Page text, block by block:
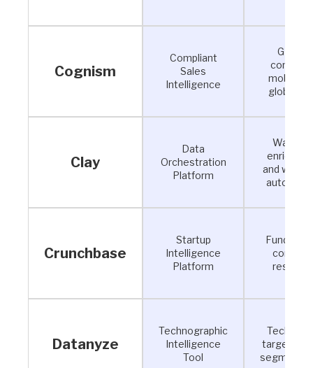
Cognism
Compliant
Sales
Intelligence
GDPR-
mobile
global
Clay
Data
Orchestration
Platform
and
Crunchbase
Startup
Intelligence
Platform
Funding
Datanyze
Technographic
Intelligence
Tool
Tech-
targeting